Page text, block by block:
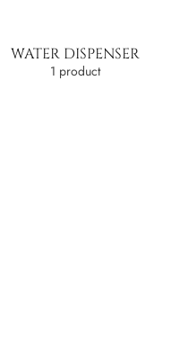
WATER DISPENSER
1 product